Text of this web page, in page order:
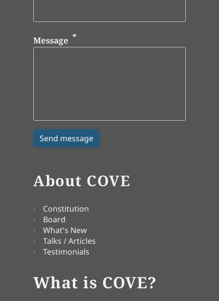
Message
About COVE
Constitution
Board
What's New
Talks / Articles
Testimonials
What is COVE?